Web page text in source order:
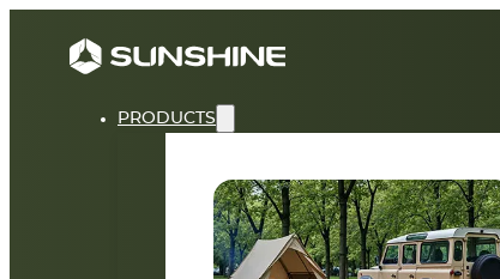
PRODUCTS